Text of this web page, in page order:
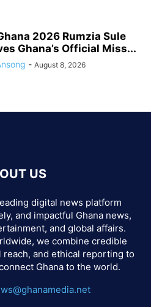
2026 Rumzia Sule
Ghana’s Official Miss...
- August 8, 2026
US
digital news platform
and impactful Ghana news,
and global affairs.
we combine credible
and ethical reporting to
Ghana to the world.